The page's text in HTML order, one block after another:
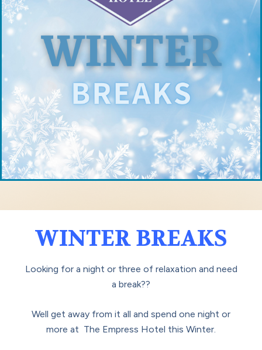
WINTER BREAKS
Looking for a night or three of relaxation and need
a break??
Well get away from it all and spend one night or
more at The Empress Hotel this Winter.